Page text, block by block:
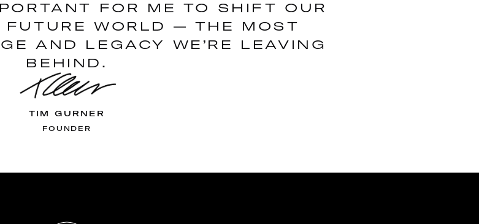
FOR ME TO SHIFT OUR
WORLD — THE MOST
AND LEGACY WE’RE LEAVING
BEHIND.
TIM GURNER
FOUNDER